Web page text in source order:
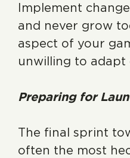
Implement
and never grow
aspect of your
unwilling to adapt
Preparing for
The final sprint
often the most